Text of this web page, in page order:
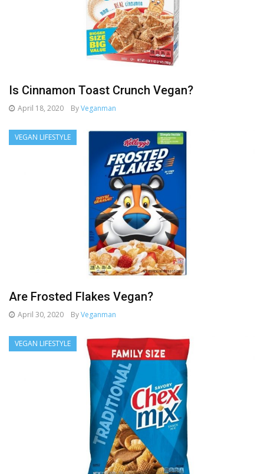
Is Cinnamon Toast Crunch Vegan?
April 18, 2020 ByVeganman
VEGAN LIFESTYLE
Are Frosted Flakes Vegan?
April 30, 2020 ByVeganman
VEGAN LIFESTYLE